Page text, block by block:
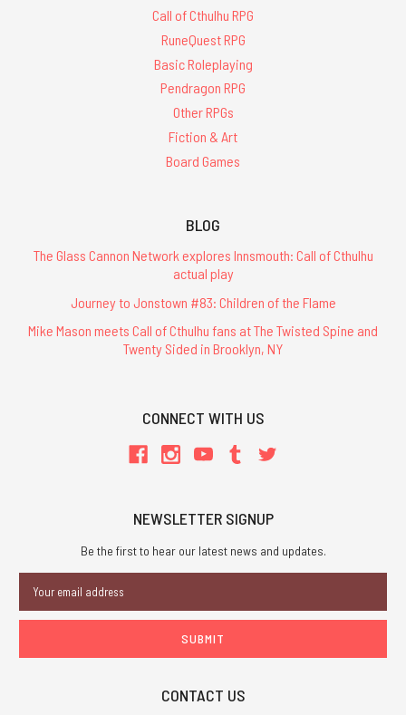
Call of Cthulhu RPG
RuneQuest RPG
Basic Roleplaying
Pendragon RPG
Other RPGs
Fiction & Art
Board Games
BLOG
The Glass Cannon Network explores Innsmouth: Call of Cthulhu
actual play
Journey to Jonstown #83: Children of the Flame
Mike Mason meets Call of Cthulhu fans at The Twisted Spine and
Twenty Sided in Brooklyn, NY
CONNECT WITH US
NEWSLETTER SIGNUP
Be the first to hear our latest news and updates.
Address
CONTACT US